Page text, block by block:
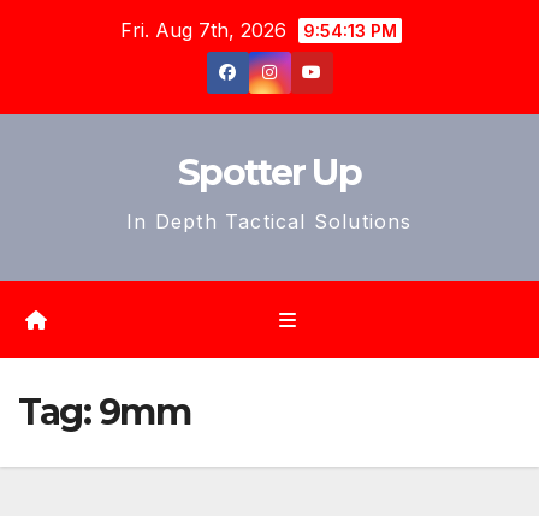
Fri. Aug 7th, 2026 9:54:15 PM
Spotter Up
In Depth Tactical Solutions
Tag:9mm